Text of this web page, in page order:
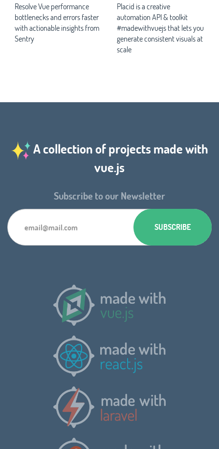
Resolve Vue performance
bottlenecks and errors faster
with actionable insights from
Sentry
Placid is a creative
automation API & toolkit
#madewithvuejs that lets you
generate consistent visuals at
scale
A collection of projects made with
vue.js
Subscribe to our Newsletter